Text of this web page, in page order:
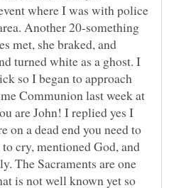
where I was with police
Another 20-something
met, she braked, and
turned white as a ghost. I
so I began to approach
Communion last week at
are John! I replied yes I
on a dead end you need to
cry, mentioned God, and
The Sacraments are one
is not well known yet so